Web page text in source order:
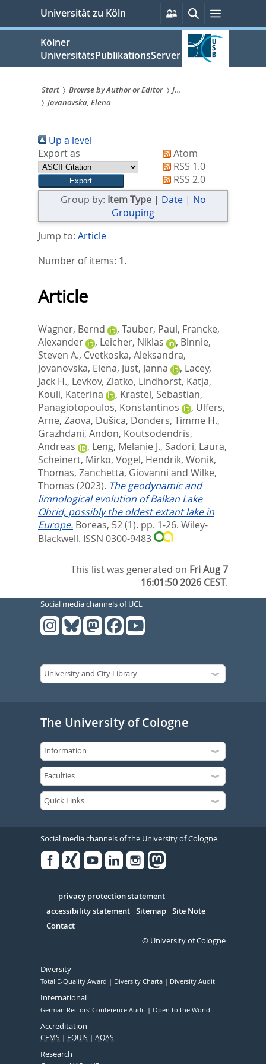
springen
Universität zu Köln
Persönliche
Services
SucheMenü
Kölner
UniversitätsPublikationsServer
Sie
sind
hier:
Start Browse by Author or Editor
J...
Jovanovska, Elena
Up a level
Export as
Atom
RSS 1.0
RSS 2.0
Group by: Item Type| Date| No
Grouping
Jump to: Article
Number of items: 1.
Article
Wagner, Bernd , Tauber, Paul, Francke,
Alexander
, Leicher, Niklas , Binnie,
Steven A., Cvetkoska, Aleksandra,
Jovanovska, Elena, Just, Janna , Lacey,
Jack H., Levkov, Zlatko, Lindhorst, Katja,
Kouli, Katerina
, Krastel, Sebastian,
Panagiotopoulos, Konstantinos
, Ulfers,
Arne, Zaova, Dušica, Donders, Timme H.,
Grazhdani, Andon, Koutsodendris,
Andreas
, Leng, Melanie J., Sadori, Laura,
Scheinert, Mirko, Vogel, Hendrik, Wonik,
Thomas, Zanchetta, Giovanni and Wilke,
Thomas (2023). The geodynamic and
limnological evolution of Balkan Lake
Ohrid, possibly the oldest extant lake in
Europe. Boreas, 52 (1). pp. 1-26. Wiley-
Blackwell. ISSN 0300-9483
This list was generated on Fri Aug 7
16:01:50 2026 CEST.
Social media channels of UCL
The University of Cologne
Social media channels of the University of Cologne
Serivce
privacy protection statement
accessibility statement Sitemap Site Note
Contact
© University of Cologne
Diversity
Total E-Quality Award Diversity Charta Diversity Audit
International
German Rectors' Conference Audit Open to the World
Accreditation
CEMS EQUIS AQAS
Research